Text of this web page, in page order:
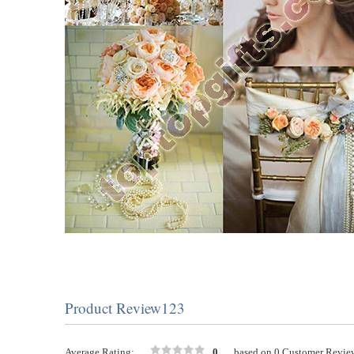
Product Review123